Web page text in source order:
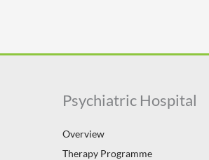
Psychiatric Hospital
Overview
Therapy Programme